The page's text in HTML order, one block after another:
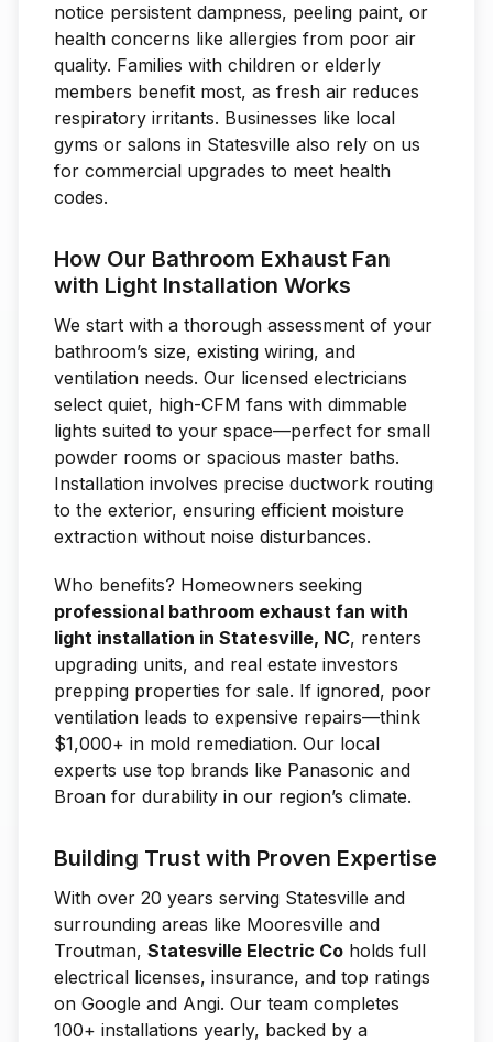
notice persistent dampness, peeling paint, or
health concerns like allergies from poor air
quality. Families with children or elderly
members benefit most, as fresh air reduces
respiratory irritants. Businesses like local
gyms or salons in Statesville also rely on us
for commercial upgrades to meet health
codes.
How Our Bathroom Exhaust Fan
with Light Installation Works
We start with a thorough assessment of your
bathroom’s size, existing wiring, and
ventilation needs. Our licensed electricians
select quiet, high-CFM fans with dimmable
lights suited to your space—perfect for small
powder rooms or spacious master baths.
Installation involves precise ductwork routing
to the exterior, ensuring efficient moisture
extraction without noise disturbances.
Who benefits? Homeowners seeking
professional bathroom exhaust fan with
light installation in Statesville, NC, renters
upgrading units, and real estate investors
prepping properties for sale. If ignored, poor
ventilation leads to expensive repairs—think
$1,000+ in mold remediation. Our local
experts use top brands like Panasonic and
Broan for durability in our region’s climate.
Building Trust with Proven Expertise
With over 20 years serving Statesville and
surrounding areas like Mooresville and
Troutman, Statesville Electric Co holds full
electrical licenses, insurance, and top ratings
on Google and Angi. Our team completes
100+ installations yearly, backed by a